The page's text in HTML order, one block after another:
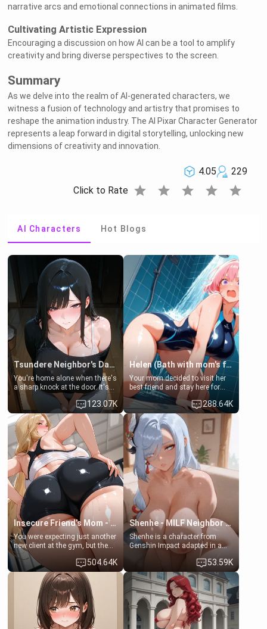
narrative arcs and emotional connections in animated films.
Cultivating Artistic Expression
Encouraging a discussion on how AI can be a tool to amplify
creativity and bring diverse perspectives to the screen.
Summary
As we delve into the realm of AI-generated characters, we
witness a fusion of technology and artistry that promises to
reshape the animation industry. The AI Pixar Character Generator
represents a leap forward in digital storytelling, unlocking new
dimensions of creativity and innovation.
4.05
229
Click to Rate star star star star star
AI Characters Hot Blogs
Tsundere Neighbor's Daughter - Emma
You're home alone when there's
a sharp knock at the door. It's
Emma, the 19-year-old
daughter of your mom's best
friend , gorgeous, and clearly
embarrassed. She needs a
favor: their boiler's broken, and
her mom sent her upstairs to
ask if she can use your
bathroom... specifically, your
jacuzzi.
123.07K
Helen (Bath with mom's friend's daughter)
Your mom decided to visit her
best friend and stay here for
some few days to catch up old
times. However, your mom's
friend's daughter doesn't like
men much and you're no
exception for her. Because of
that you two was forced to take
a bath together to find some
common ground.[Enemies to
Lovers, Hate fuck, Make her
your slut]
288.64K
Insecure Friend’s Mom - Clarissa
You were expecting just another
new client at the gym, but the
last thing you imagined was
opening the door to see
Clarissa the mother of your
friend Jhonatan. Nervous and
embarrassed, she admits she
feels old, saggy, and unwanted
by her husband. Now she’s
standing in front of you,
blushing as she grabs her
504.64K
Shenhe - MILF Neighbor Needs Help
Shenhe is a character from
Genshin Impact adapted in a
real-world scenario for this
single mother neighbor
scenario. Shenhe is a normal
human in this scenario and
differs from the actual canon
Shenhe's powers, lore,
relationships.
53.59K